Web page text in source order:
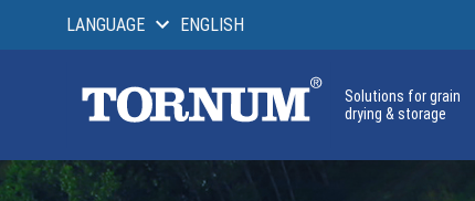
LANGUAGE ENGLISH
Solutions for grain
drying & storage